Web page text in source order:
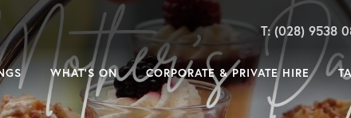
T: (028) 9538
WHAT’S ON CORPORATE & PRIVATE HIRE